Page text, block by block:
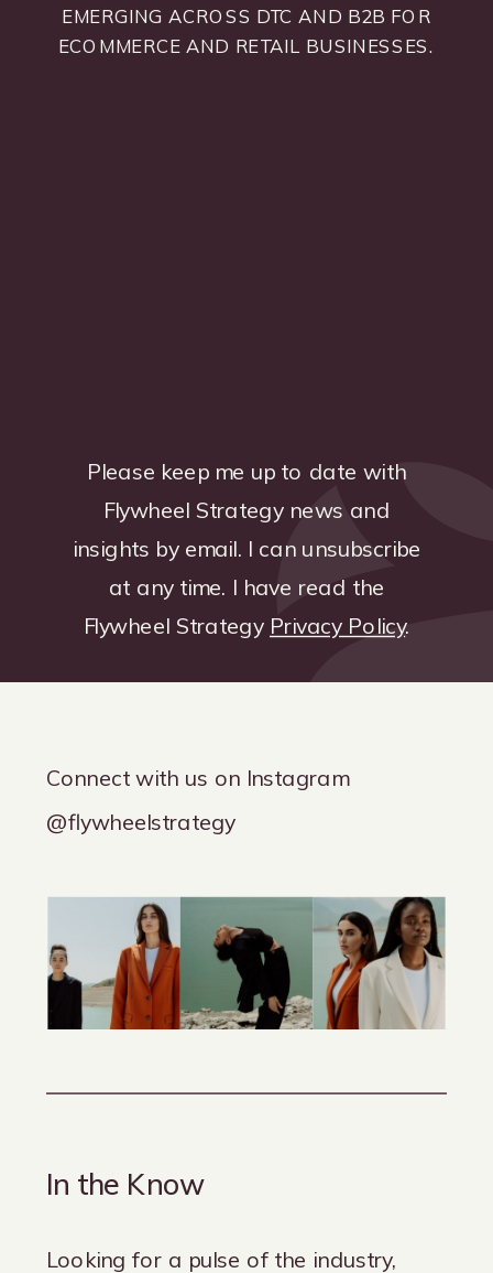
EMERGING ACROSS DTC AND B2B FOR
ECOMMERCE AND RETAIL BUSINESSES.
Please keep me up to date with
Flywheel Strategy news and
insights by email. I can unsubscribe
at any time. I have read the
Flywheel Strategy Privacy Policy.
Looking for a pulse of the industry,
In the Know
@flywheelstrategy
Connect with us on Instagram